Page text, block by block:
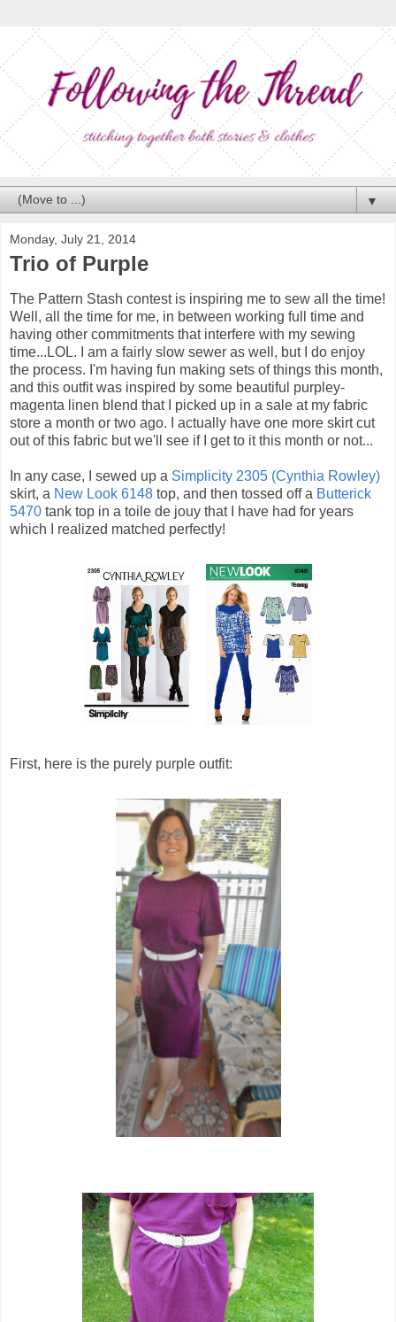
▼
Monday, July 21, 2014
Trio of Purple
The Pattern Stash contest is inspiring me to sew all the time!
Well, all the time for me, in between working full time and
having other commitments that interfere with my sewing
time...LOL. I am a fairly slow sewer as well, but I do enjoy
the process. I'm having fun making sets of things this month,
and this outfit was inspired by some beautiful purpley-
magenta linen blend that I picked up in a sale at my fabric
store a month or two ago. I actually have one more skirt cut
out of this fabric but we'll see if I get to it this month or not...
In any case, I sewed up a Simplicity 2305 (Cynthia Rowley)
skirt, a New Look 6148 top, and then tossed off a Butterick
5470 tank top in a toile de jouy that I have had for years
which I realized matched perfectly!
First, here is the purely purple outfit: